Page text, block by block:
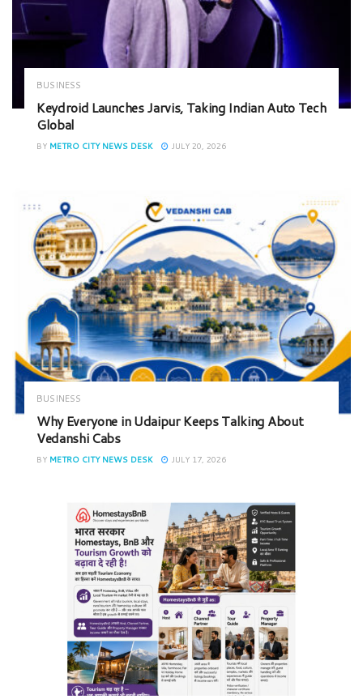
BUSINESS
Keydroid Launches Jarvis, Taking Indian Auto Tech
Global
BY METRO CITY NEWS DESK JULY 20, 2026
BUSINESS
Why Everyone in Udaipur Keeps Talking About
Vedanshi Cabs
BY METRO CITY NEWS DESK JULY 17, 2026